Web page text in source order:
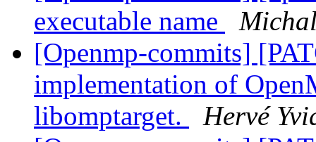
executable name
[Openmp-commits]
implementation of
libomptarget.
Hervé